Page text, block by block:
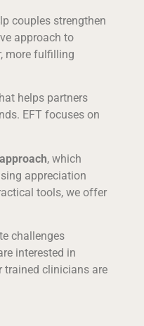
couples strengthen
approach to
more fulfilling
helps partners
EFT focuses on
, which
appreciation
tools, we offer
challenges
interested in
trained clinicians are